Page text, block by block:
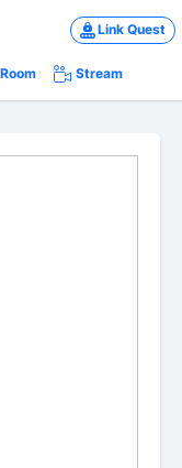
Link Quest
Room Stream